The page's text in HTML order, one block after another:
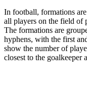
In football, formations
all players on the field of
The formations are
hyphens, with the first
show the number of
closest to the goalkeeper